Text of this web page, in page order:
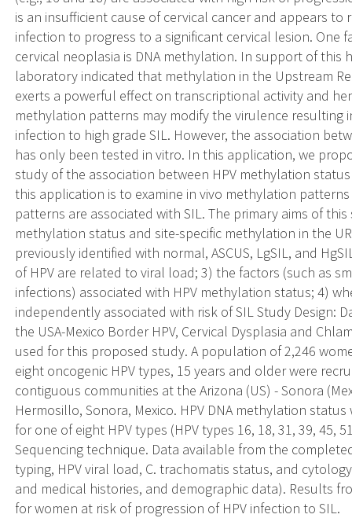
is an insufficient cause of cervical cancer and appears
infection to progress to a significant cervical lesion. One
cervical neoplasia is DNA methylation. In support of this
laboratory indicated that methylation in the Upstream
exerts a powerful effect on transcriptional activity and
methylation patterns may modify the virulence resulting
infection to high grade SIL. However, the association
has only been tested in vitro. In this application, we
study of the association between HPV methylation
this application is to examine in vivo methylation
patterns are associated with SIL. The primary aims of
methylation status and site-specific methylation in the
previously identified with normal, ASCUS, LgSIL, and
of HPV are related to viral load; 3) the factors (such as
infections) associated with HPV methylation status; 4)
independently associated with risk of SIL Study Design:
the USA-Mexico Border HPV, Cervical Dysplasia and
used for this proposed study. A population of 2,246
eight oncogenic HPV types, 15 years and older were
contiguous communities at the Arizona (US) - Sonora
Hermosillo, Sonora, Mexico. HPV DNA methylation
for one of eight HPV types (HPV types 16, 18, 31, 39, 45,
Sequencing technique. Data available from the
typing, HPV viral load, C. trachomatis status, and
and medical histories, and demographic data). Results
for women at risk of progression of HPV infection to SIL.